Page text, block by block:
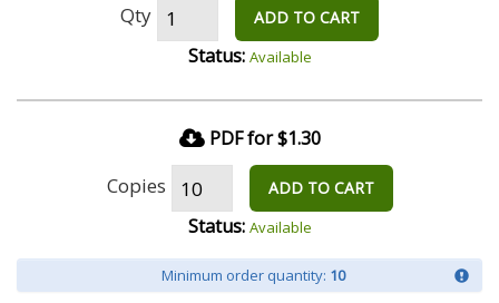
Qty ADD TO CART
Status: Available
PDF for $1.30
Copies ADD TO CART
Status: Available
Minimum order quantity: 10